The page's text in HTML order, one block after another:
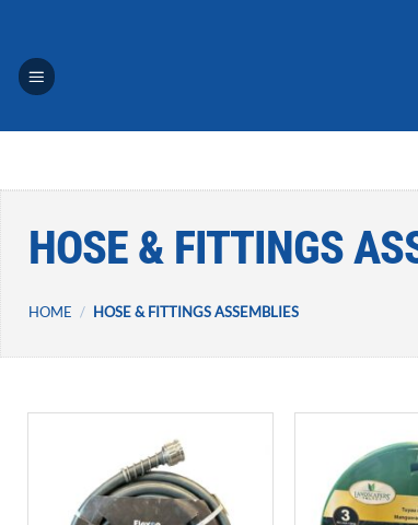
content
HOSE & FITTINGS
HOME / HOSE & FITTINGS ASSEMBLIES
wishlist